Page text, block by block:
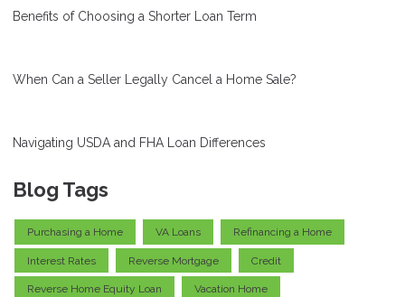
Benefits of Choosing a Shorter Loan Term
When Can a Seller Legally Cancel a Home Sale?
Navigating USDA and FHA Loan Differences
Blog Tags
Purchasing a Home VA Loans Refinancing a Home
Interest Rates Reverse Mortgage Credit
Reverse Home Equity Loan Vacation Home